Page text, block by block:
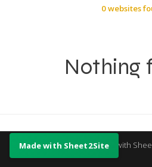
0 websites
Nothing
Made with